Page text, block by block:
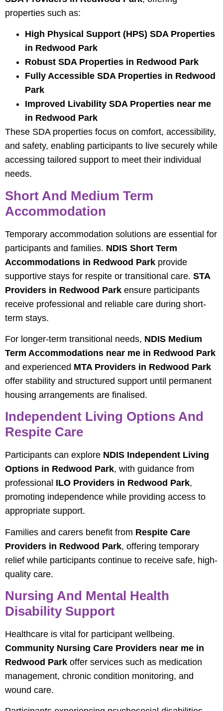
properties such as:
High Physical Support (HPS) SDA Properties
in Redwood Park
Robust SDA Properties in Redwood Park
Fully Accessible SDA Properties in Redwood
Park
Improved Livability SDA Properties near me
in Redwood Park
These SDA properties focus on comfort, accessibility,
and safety, enabling participants to live securely while
accessing tailored support to meet their individual
needs.
Short And Medium Term
Accommodation
Temporary accommodation solutions are essential for
participants and families. NDIS Short Term
Accommodations in Redwood Park provide
supportive stays for respite or transitional care. STA
Providers in Redwood Park ensure participants
receive professional and reliable care during short-
term stays.
For longer-term transitional needs, NDIS Medium
Term Accommodations near me in Redwood Park
and experienced MTA Providers in Redwood Park
offer stability and structured support until permanent
housing arrangements are finalised.
Independent Living Options And
Respite Care
Participants can explore NDIS Independent Living
Options in Redwood Park, with guidance from
professional ILO Providers in Redwood Park,
promoting independence while providing access to
appropriate support.
Families and carers benefit from Respite Care
Providers in Redwood Park, offering temporary
relief while participants continue to receive safe, high-
quality care.
Nursing And Mental Health
Disability Support
Healthcare is vital for participant wellbeing.
Community Nursing Care Providers near me in
Redwood Park offer services such as medication
management, chronic condition monitoring, and
wound care.